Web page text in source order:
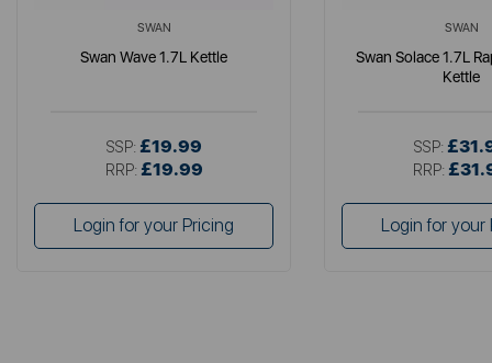
SWAN
Swan Wave 1.7L Kettle
SSP: £19.99
RRP: £19.99
Login for your Pricing
SWAN
Swan Solace 1.7L
Kettle
SSP:
RRP:
Login for your